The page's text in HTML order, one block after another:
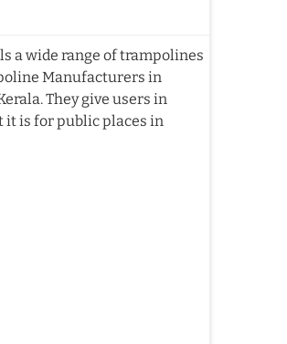
a wide range of trampolines
Manufacturers in
They give users in
it is for public places in